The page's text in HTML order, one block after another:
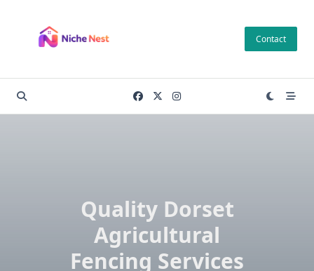
content
Contact
Quality Dorset
Agricultural
Fencing Services